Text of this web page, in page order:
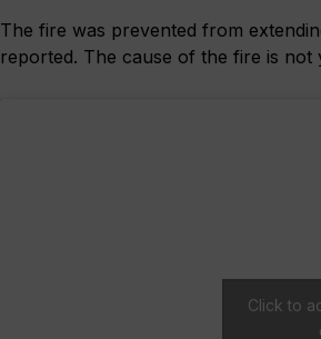
The fire was prevented from
reported. The cause of the fire is not
Click to